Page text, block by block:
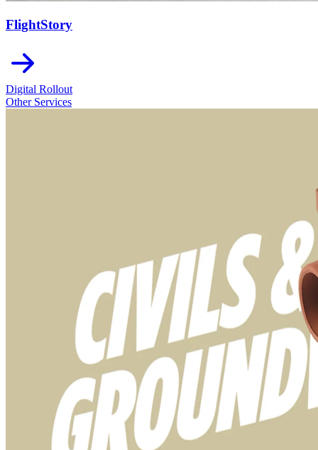
FlightStory
Digital Rollout
Other Services